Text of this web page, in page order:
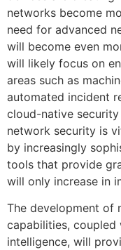
networks become
need for advanced
will become even
will likely focus on
areas such as
automated incident
cloud-native
network security is
by increasingly
tools that provide
will only increase in
The development of
capabilities,
intelligence, will